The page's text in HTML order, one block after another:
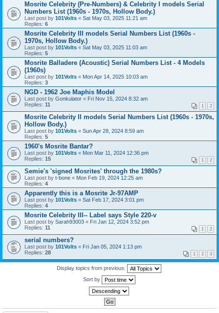
Mosrite Celebrity (Pre-Numbers) & Celebrity I models Serial
Numbers List (1960s - 1970s, Hollow Body.)
Last post by 101Volts « Sat May 03, 2025 11:21 am
Replies: 6
Mosrite Celebrity III models Serial Numbers List (1960s -
1970s, Hollow Body.)
Last post by 101Volts « Sat May 03, 2025 11:03 am
Replies: 5
Mosrite Balladere (Acoustic) Serial Numbers List - 4 Models
(1960s)
Last post by 101Volts « Mon Apr 14, 2025 10:03 am
Replies: 3
NGD - 1962 Joe Maphis Model
Last post by Gonkulator « Fri Nov 15, 2024 8:32 am
Replies: 11 1 2
Mosrite Celebrity II models Serial Numbers List (1960s - 1970s,
Hollow Body.)
Last post by 101Volts « Sun Apr 28, 2024 8:59 am
Replies: 5
1960's Mosrite Bantar?
Last post by 101Volts « Mon Mar 11, 2024 12:36 pm
Replies: 15 1 2
Semie's 'signed Mosrites' through the 1980s?
Last post by t-bone « Mon Feb 19, 2024 12:25 am
Replies: 4
Apparently this is a Mosrite Jr-97AMP
Last post by 101Volts « Sat Feb 17, 2024 3:01 pm
Replies: 4
Mosrite Celebrity III-- Label says Style 220-v
Last post by Sarah93003 « Fri Jan 12, 2024 3:52 pm
Replies: 11 1 2
serial numbers?
Last post by 101Volts « Fri Jan 05, 2024 1:13 pm
Replies: 28 1 2 3
Display topics from previous:
Sort by